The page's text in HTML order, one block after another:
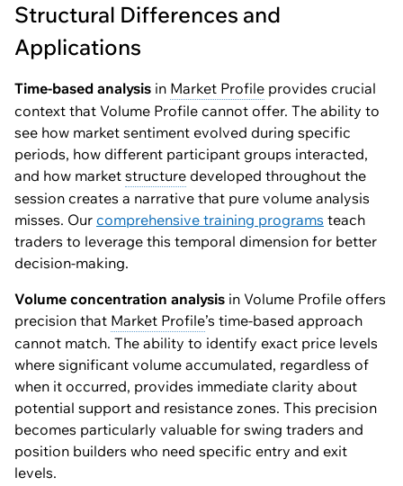
Structural Differences and
Applications
Time-based analysis in Market Profile provides crucial
context that Volume Profile cannot offer. The ability to
see how market sentiment evolved during specific
periods, how different participant groups interacted,
and how market structure developed throughout the
session creates a narrative that pure volume analysis
misses. Our comprehensive training programs teach
traders to leverage this temporal dimension for better
decision-making.
Volume concentration analysis in Volume Profile offers
precision that Market Profile’s time-based approach
cannot match. The ability to identify exact price levels
where significant volume accumulated, regardless of
when it occurred, provides immediate clarity about
potential support and resistance zones. This precision
becomes particularly valuable for swing traders and
position builders who need specific entry and exit
levels.